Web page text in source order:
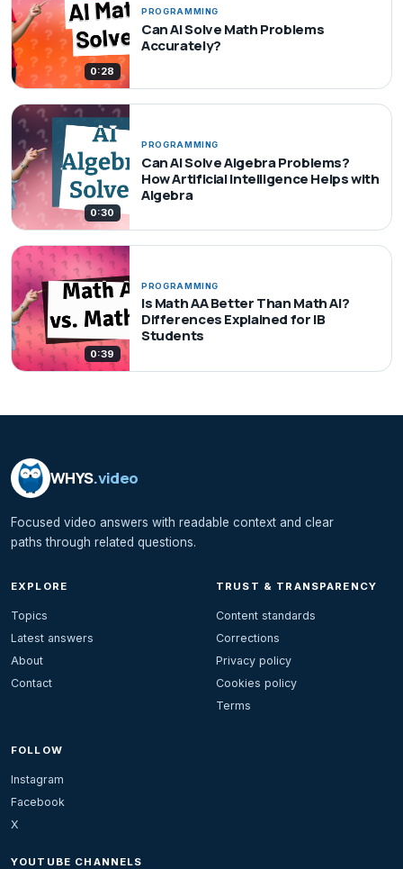
0:28
PROGRAMMING
Can AI Solve Math Problems
Accurately?
0:30
PROGRAMMING
Can AI Solve Algebra Problems?
How Artificial Intelligence Helps with
Algebra
0:39
PROGRAMMING
Is Math AA Better Than Math AI?
Differences Explained for IB
Students
WHYS.video
Focused video answers with readable context and clear
paths through related questions.
EXPLORE
Topics
Latest answers
About
Contact
TRUST & TRANSPARENCY
Content standards
Corrections
Privacy policy
Cookies policy
Terms
FOLLOW
Instagram
Facebook
X
YOUTUBE CHANNELS